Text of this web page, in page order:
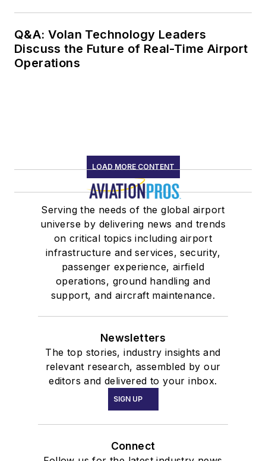
Q&A: Volan Technology Leaders
Discuss the Future of Real-Time Airport
Operations
LOAD MORE CONTENT
Serving the needs of the global airport
universe by delivering news and trends
on critical topics including airport
infrastructure and services, security,
passenger experience, airfield
operations, ground handling and
support, and aircraft maintenance.
Newsletters
The top stories, industry insights and
relevant research, assembled by our
editors and delivered to your inbox.
SIGN UP
Connect